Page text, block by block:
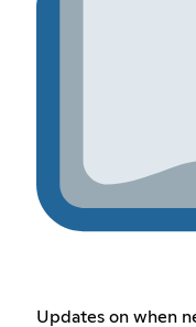
Updates on when